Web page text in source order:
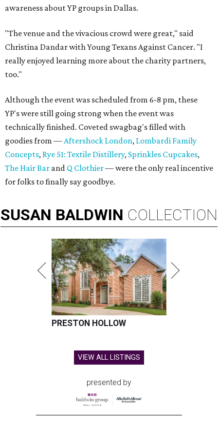
awareness about YP groups in Dallas.
"The venue and the vivacious crowd were great," said
Christina Dandar with Young Texans Against Cancer. "I
really enjoyed learning more about the charity partners,
too."
Although the event was scheduled from 6-8 pm, these
YP's were still going strong when the event was
technically finished. Coveted swagbag's filled with
goodies from —Aftershock London, Lombardi Family
Concepts, Rye 51: Textile Distillery, Sprinkles Cupcakes,
The Hair Bar and Q Clothier— were the only real incentive
for folks to finally say goodbye.
SUSAN BALDWIN COLLECTION
PRESTON HOLLOW
VIEW ALL LISTINGS
presented by